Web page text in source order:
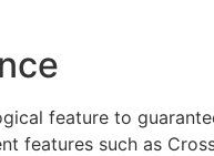
feature to
features such as